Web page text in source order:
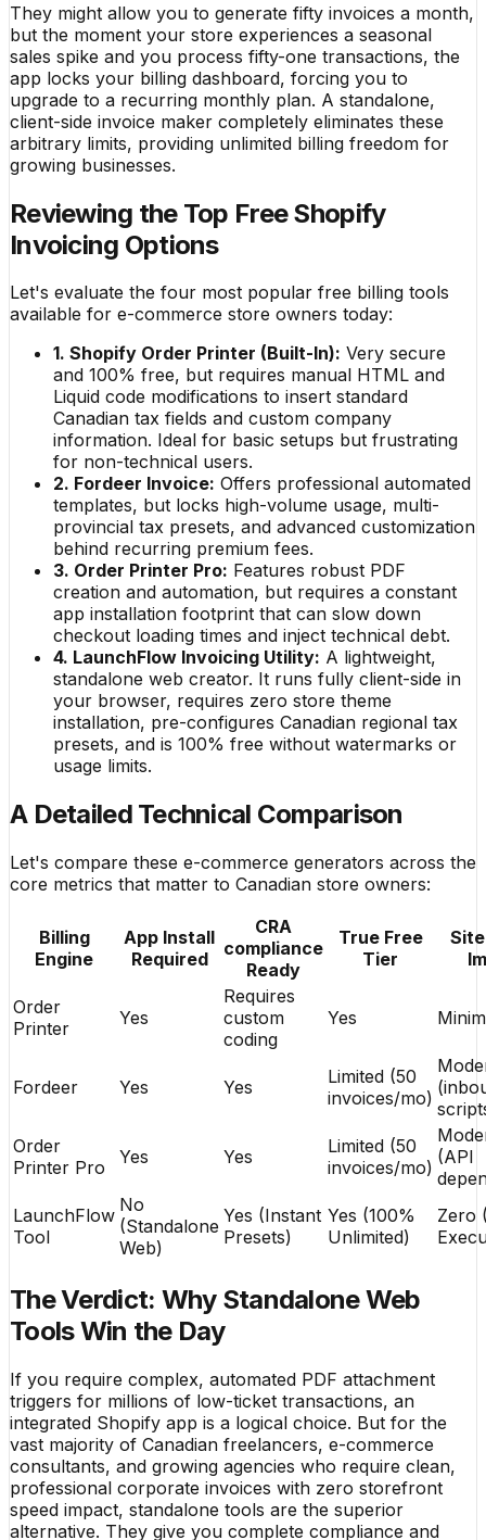
They might allow you to generate fifty invoices a month,
but the moment your store experiences a seasonal
sales spike and you process fifty-one transactions, the
app locks your billing dashboard, forcing you to
upgrade to a recurring monthly plan. A standalone,
client-side invoice maker completely eliminates these
arbitrary limits, providing unlimited billing freedom for
growing businesses.
Reviewing the Top Free Shopify
Invoicing Options
Let's evaluate the four most popular free billing tools
available for e-commerce store owners today:
1. Shopify Order Printer (Built-In): Very secure
and 100% free, but requires manual HTML and
Liquid code modifications to insert standard
Canadian tax fields and custom company
information. Ideal for basic setups but frustrating
for non-technical users.
2. Fordeer Invoice: Offers professional automated
templates, but locks high-volume usage, multi-
provincial tax presets, and advanced customization
behind recurring premium fees.
3. Order Printer Pro: Features robust PDF
creation and automation, but requires a constant
app installation footprint that can slow down
checkout loading times and inject technical debt.
4. LaunchFlow Invoicing Utility: A lightweight,
standalone web creator. It runs fully client-side in
your browser, requires zero store theme
installation, pre-configures Canadian regional tax
presets, and is 100% free without watermarks or
usage limits.
A Detailed Technical Comparison
Let's compare these e-commerce generators across the
core metrics that matter to Canadian store owners:
Billing
Engine
App Install
Required
CRA
compliance
Ready
True Free
Tier
Order
Printer
Yes
Requires
custom
coding
Yes
Fordeer Yes Yes
Limited (50
invoices/mo)
Order
Printer Pro
Yes Yes
Limited (50
invoices/mo) (API
LaunchFlow
Tool
No
(Standalone
Web)
Yes (Instant
Presets)
Yes (100%
Unlimited)
Zero
The Verdict: Why Standalone Web
Tools Win the Day
If you require complex, automated PDF attachment
triggers for millions of low-ticket transactions, an
integrated Shopify app is a logical choice. But for the
vast majority of Canadian freelancers, e-commerce
consultants, and growing agencies who require clean,
professional corporate invoices with zero storefront
speed impact, standalone tools are the superior
alternative. They give you complete compliance and